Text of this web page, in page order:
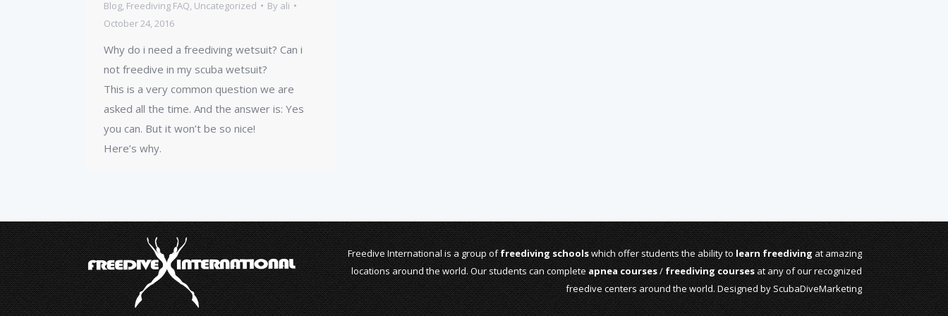
Blog Freediving FAQ Uncategorized By ali
October 24, 2016
Why do i need a freediving wetsuit? Can i
not freedive in my scuba wetsuit?
This is a very common question we are
asked all the time. And the answer is: Yes
you can. But it won’t be so nice!
Here’s why.
Freedive International is a group offreediving schoolswhich offer students the ability tolearn freedivingat amazing
locations around the world. Our students can completeapnea courses/freediving coursesat any of our recognized
freedive centers around the world. Designed byScubaDiveMarketing